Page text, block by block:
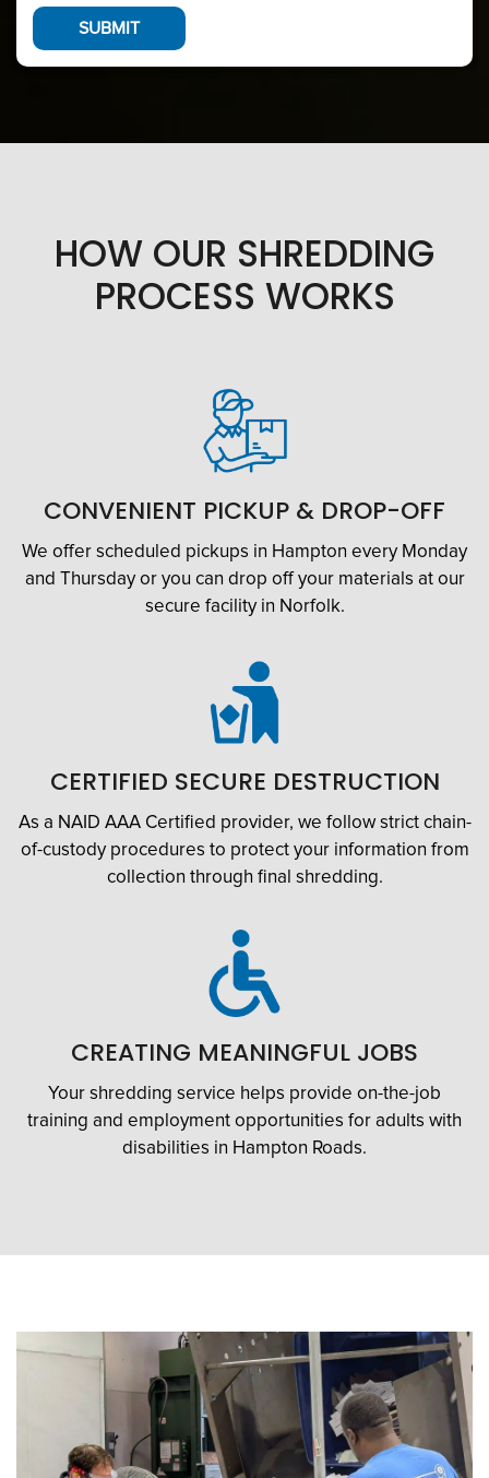
HOW OUR SHREDDING
PROCESS WORKS
CONVENIENT PICKUP & DROP-OFF
We offer scheduled pickups in Hampton every Monday
and Thursday or you can drop off your materials at our
secure facility in Norfolk.
CERTIFIED SECURE DESTRUCTION
As a NAID AAA Certified provider, we follow strict chain-
of-custody procedures to protect your information from
collection through final shredding.
CREATING MEANINGFUL JOBS
Your shredding service helps provide on-the-job
training and employment opportunities for adults with
disabilities in Hampton Roads.